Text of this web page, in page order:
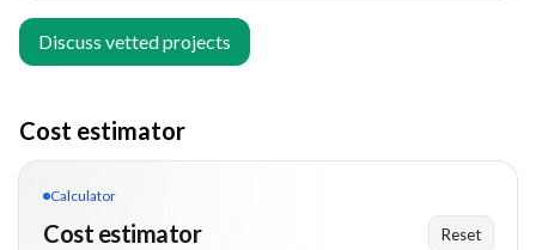
Discuss vetted projects
Cost estimator
Calculator
Cost estimator Reset